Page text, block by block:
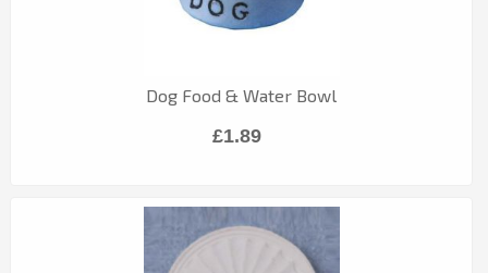
Dog Food & Water Bowl
£1.89